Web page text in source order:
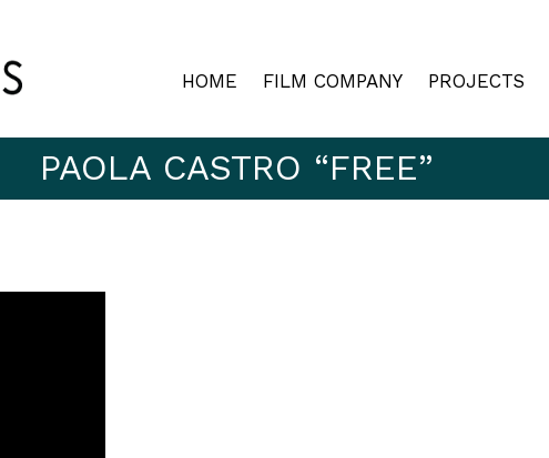
HOME FILM COMPANY PROJECTS
PAOLA CASTRO “FREE”